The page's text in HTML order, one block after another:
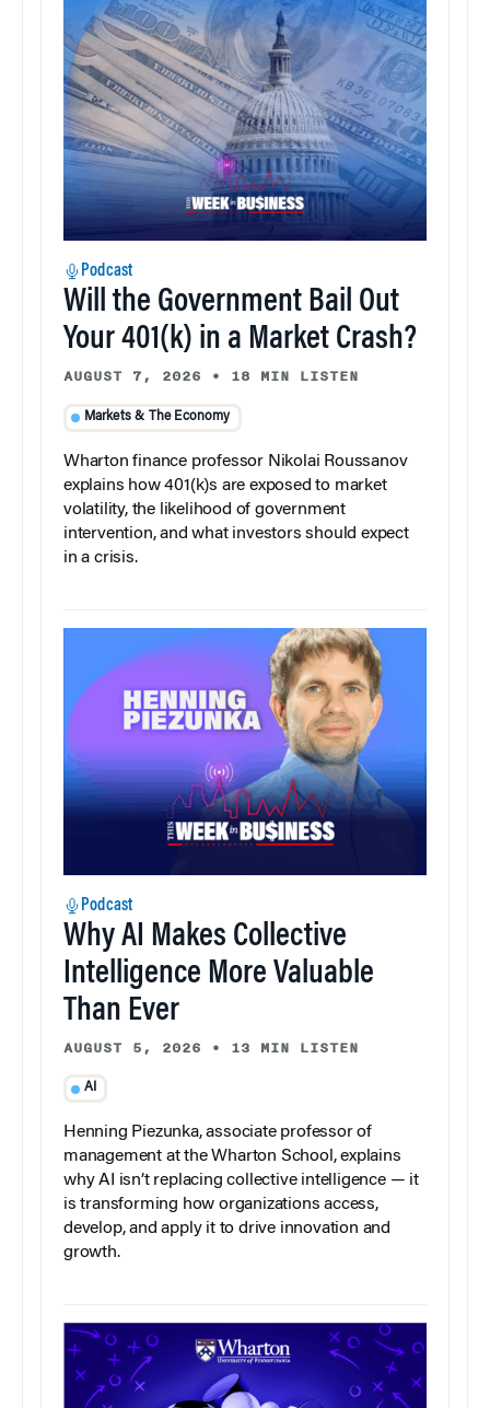
Podcast
Will the Government Bail Out
Your 401(k) in a Market Crash?
AUGUST 7, 2026 • 18 MIN LISTEN
Markets & The Economy
Wharton finance professor Nikolai Roussanov
explains how 401(k)s are exposed to market
volatility, the likelihood of government
intervention, and what investors should expect
in a crisis.
Podcast
Why AI Makes Collective
Intelligence More Valuable
Than Ever
AUGUST 5, 2026 • 13 MIN LISTEN
AI
Henning Piezunka, associate professor of
management at the Wharton School, explains
why AI isn’t replacing collective intelligence — it
is transforming how organizations access,
develop, and apply it to drive innovation and
growth.